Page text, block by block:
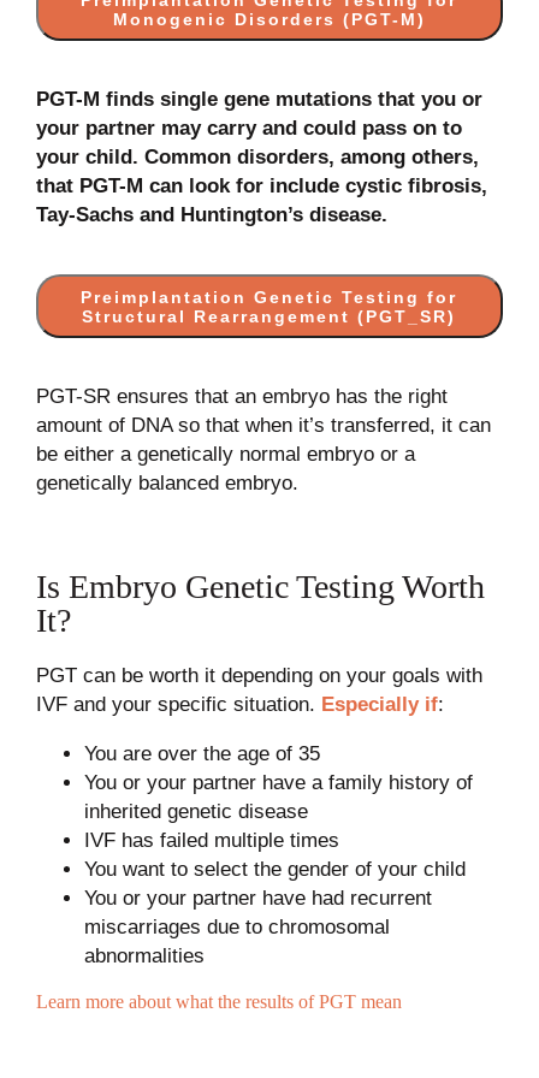
Monogenic Disorders (PGT-M)
PGT-M finds single gene mutations that you or
your partner may carry and could pass on to
your child. Common disorders, among others,
that PGT-M can look for include cystic fibrosis,
Tay-Sachs and Huntington’s disease.
Preimplantation Genetic Testing for
Structural Rearrangement (PGT_SR)
PGT-SR ensures that an embryo has the right
amount of DNA so that when it’s transferred, it can
be either a genetically normal embryo or a
genetically balanced embryo.
Is Embryo Genetic Testing Worth
It?
PGT can be worth it depending on your goals with
IVF and your specific situation. Especially if:
You are over the age of 35
You or your partner have a family history of
inherited genetic disease
IVF has failed multiple times
You want to select the gender of your child
You or your partner have had recurrent
miscarriages due to chromosomal
abnormalities
Learn more about what the results of PGT mean